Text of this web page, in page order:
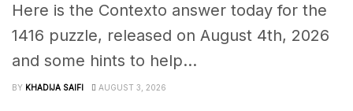
Here is the Contexto answer today for the
1416 puzzle, released on August 4th, 2026
and some hints to help...
BY KHADIJA SAIFI AUGUST 3, 2026